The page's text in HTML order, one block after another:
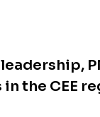
the CEE